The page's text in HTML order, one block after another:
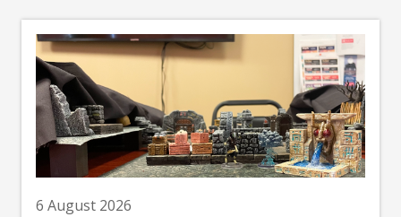
6 August 2026